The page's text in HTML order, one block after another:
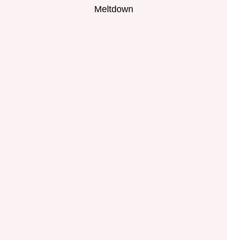
Meltdown